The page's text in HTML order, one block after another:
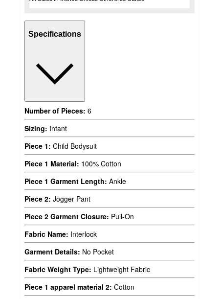
Specifications
Number of Pieces: 6
Sizing: Infant
Piece 1: Child Bodysuit
Piece 1 Material: 100% Cotton
Piece 1 Garment Length: Ankle
Piece 2: Jogger Pant
Piece 2 Garment Closure: Pull-On
Fabric Name: Interlock
Garment Details: No Pocket
Fabric Weight Type: Lightweight Fabric
Piece 1 apparel material 2: Cotton